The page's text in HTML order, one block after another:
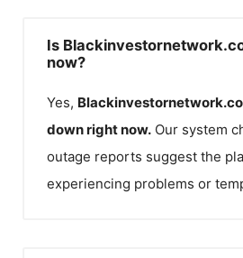
Is
now?
Yes,
down right now. Our system
outage reports suggest the
experiencing problems or